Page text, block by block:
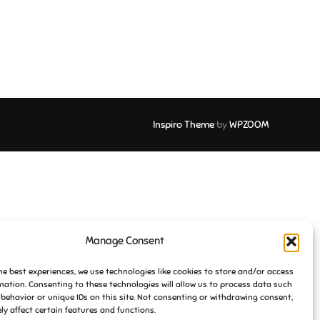
Manage Consent
best experiences, we use technologies like cookies to store and/or access
Consenting to these technologies will allow us to process data such
or unique IDs on this site. Not consenting or withdrawing consent,
affect certain features and functions.
Inspiro ThemebyWPZOOM